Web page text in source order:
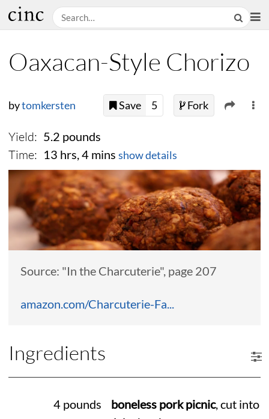
Oaxacan-Style Chorizo
bytomkersten Save 5 Fork
Yield: 5.2 pounds
Time: 13 hrs, 4 mins show details
Source: "In the Charcuterie", page 207
amazon.com/Charcuterie-Fa...
Ingredients
4 pounds boneless pork picnic, cut into